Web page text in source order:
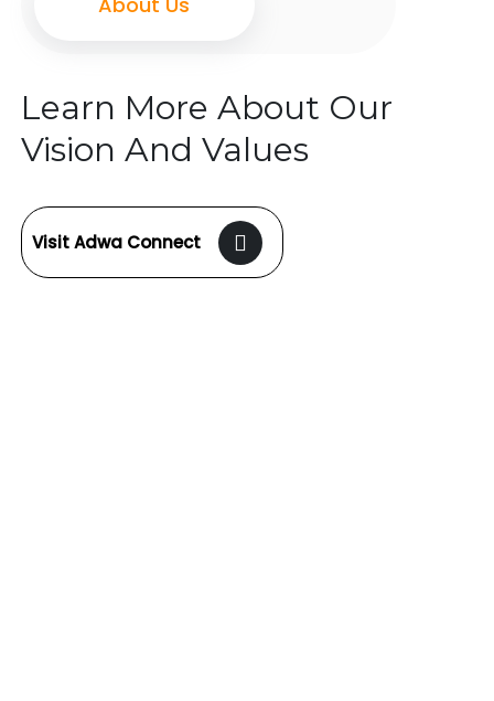
Learn More About Our
Vision And Values
Visit Adwa Connect